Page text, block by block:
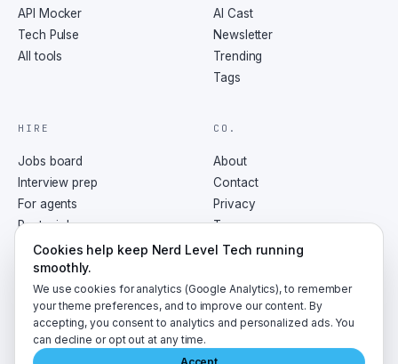
API Mocker
Tech Pulse
All tools
AI Cast
Newsletter
Trending
Tags
HIRE
Jobs board
Interview prep
For agents
Post a job
CO.
About
Contact
Privacy
Terms
RSS
2026 NerdLevelTech · made with caffeine and curiosity
Cookies help keep Nerd Level Tech running
smoothly.
We use cookies for analytics (Google Analytics), to remember
your theme preferences, and to improve our content. By
accepting, you consent to analytics and personalized ads. You
can decline or opt out at any time.